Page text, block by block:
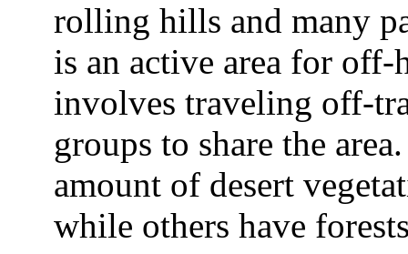
rolling hills and many
is an active area for
involves traveling off-
groups to share the
amount of desert
while others have